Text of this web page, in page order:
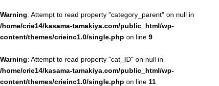
Warning: Attempt to read property "category_parent" on null in
/home/crie14/kasama-tamakiya.com/public_html/wp-
content/themes/crieinc1.0/single.php on line 9
Warning: Attempt to read property "cat_ID" on null in
/home/crie14/kasama-tamakiya.com/public_html/wp-
content/themes/crieinc1.0/single.php on line 11